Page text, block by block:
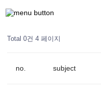
Total 0건 4 페이지
no. subject